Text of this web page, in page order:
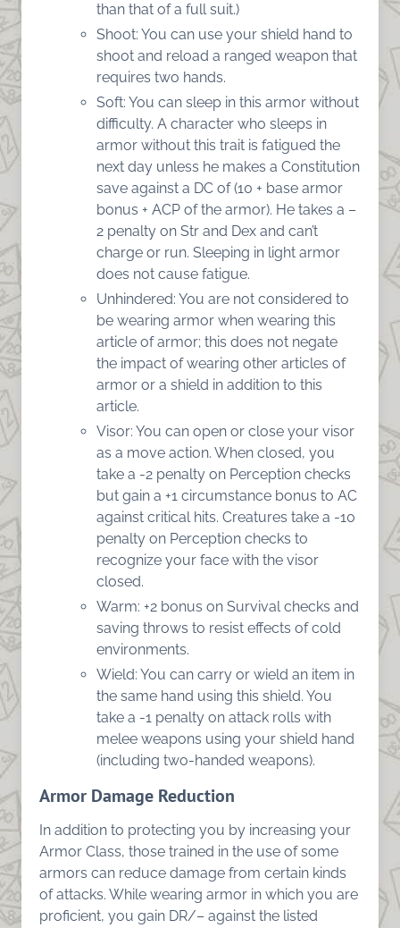
than that of a full suit.)
Shoot: You can use your shield hand to
shoot and reload a ranged weapon that
requires two hands.
Soft: You can sleep in this armor without
difficulty. A character who sleeps in
armor without this trait is fatigued the
next day unless he makes a Constitution
save against a DC of (10 + base armor
bonus + ACP of the armor). He takes a –
2 penalty on Str and Dex and can’t
charge or run. Sleeping in light armor
does not cause fatigue.
Unhindered: You are not considered to
be wearing armor when wearing this
article of armor; this does not negate
the impact of wearing other articles of
armor or a shield in addition to this
article.
Visor: You can open or close your visor
as a move action. When closed, you
take a -2 penalty on Perception checks
but gain a +1 circumstance bonus to AC
against critical hits. Creatures take a -10
penalty on Perception checks to
recognize your face with the visor
closed.
Warm: +2 bonus on Survival checks and
saving throws to resist effects of cold
environments.
Wield: You can carry or wield an item in
the same hand using this shield. You
take a -1 penalty on attack rolls with
melee weapons using your shield hand
(including two-handed weapons).
Armor Damage Reduction
In addition to protecting you by increasing your
Armor Class, those trained in the use of some
armors can reduce damage from certain kinds
of attacks. While wearing armor in which you are
proficient, you gain DR/– against the listed